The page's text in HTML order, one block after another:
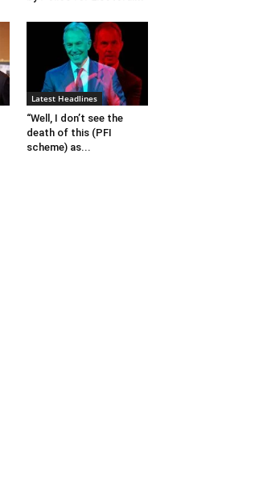
Latest Headlines
“Well, I don’t see the
death of this (PFI
scheme) as...